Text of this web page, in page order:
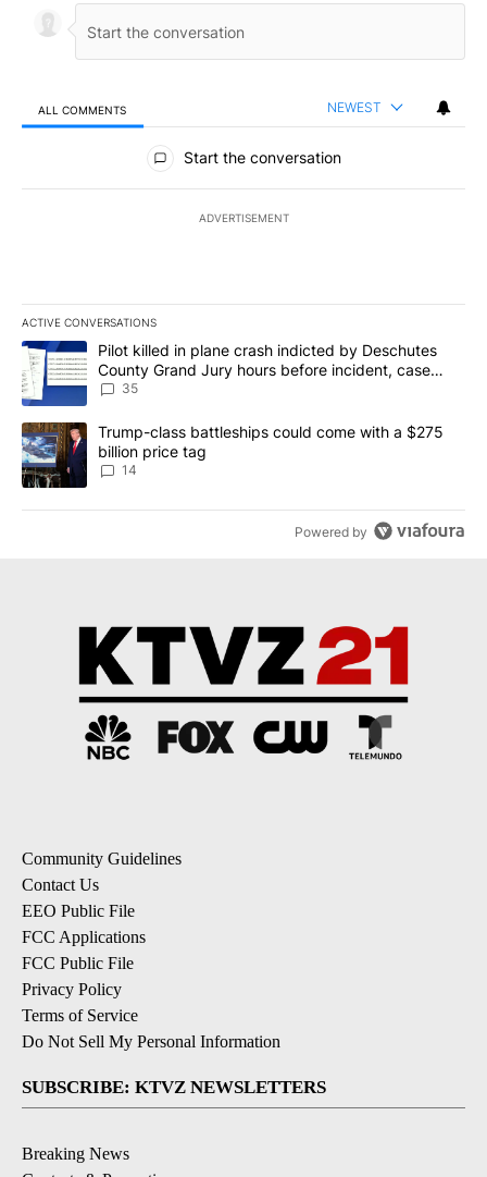
ALL COMMENTS NEWEST
All Comments
Start the conversation
ADVERTISEMENT
ACTIVE CONVERSATIONS
The following is a list of the most commented articles in the last
A trending article titled "Pilot killed in plane crash indicted by
Pilot killed in plane crash indicted by Deschutes
County Grand Jury hours before incident, case
dismissed following death
35
A trending article titled "Trump-class battleships could come
Trump-class battleships could come with a $275
billion price tag
14
Powered by
Community Guidelines
Contact Us
EEO Public File
FCC Applications
FCC Public File
Privacy Policy
Terms of Service
Do Not Sell My Personal Information
SUBSCRIBE: KTVZ NEWSLETTERS
Breaking News